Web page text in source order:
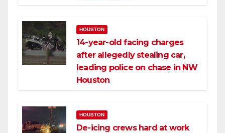
HOUSTON
14-year-old facing charges
after allegedly stealing car,
leading police on chase in NW
Houston
HOUSTON
De-icing crews hard at work